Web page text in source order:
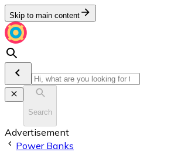
Skip to main content
Search
Advertisement
Power Banks